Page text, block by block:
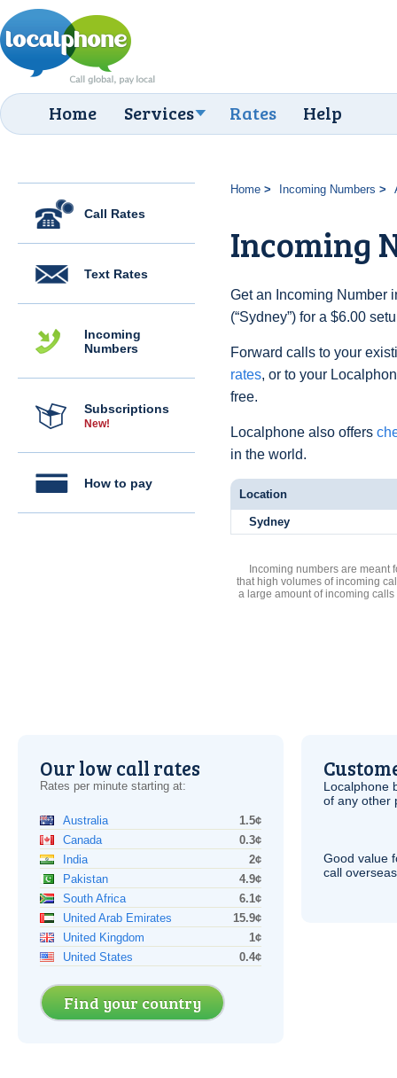
Home Services Rates Help
Call Rates
Text Rates
Incoming
Numbers
Subscriptions
New!
How to pay
Home Incoming Numbers
Incoming
Get an Incoming Number
(“Sydney”) for a $6.00
Forward calls to your
rates, or to your
free.
Localphone also offers
in the world.
Location
Sydney
Incoming numbers are meant
that high volumes of incoming
a large amount of incoming
Our low call rates
Rates per minute starting at:
Australia
1.5¢
Canada
0.3¢
India
2¢
Pakistan
4.9¢
South Africa
6.1¢
United Arab Emirates
15.9¢
United Kingdom
1¢
United States
0.4¢
Find your country
Localphone
of any other
Good value
call